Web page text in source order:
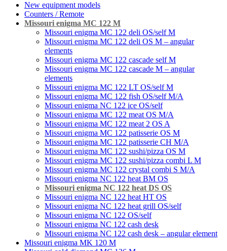
New equipment models
Counters / Remote
Missouri enigma MC 122 M
Missouri enigma MC 122 deli OS/self M
Missouri enigma MC 122 deli OS M – angular
elements
Missouri enigma MC 122 cascade self M
Missouri enigma MC 122 cascade M – angular
elements
Missouri enigma MC 122 LT OS/self M
Missouri enigma MC 122 fish OS/self M/A
Missouri enigma NC 122 ice OS/self
Missouri enigma MC 122 meat OS M/A
Missouri enigma MC 122 meat 2 OS A
Missouri enigma MC 122 patisserie OS M
Missouri enigma MC 122 patisserie CH M/A
Missouri enigma MC 122 sushi/pizza OS M
Missouri enigma MC 122 sushi/pizza combi L M
Missouri enigma MC 122 crystal combi S M/A
Missouri enigma NC 122 heat BM OS
Missouri enigma NC 122 heat DS OS
Missouri enigma NC 122 heat HT OS
Missouri enigma NC 122 heat grill OS/self
Мissouri enigma NC 122 OS/self
Missouri enigma NC 122 cash desk
Missouri enigma NC 122 cash desk – angular element
Missouri enigma MK 120 M